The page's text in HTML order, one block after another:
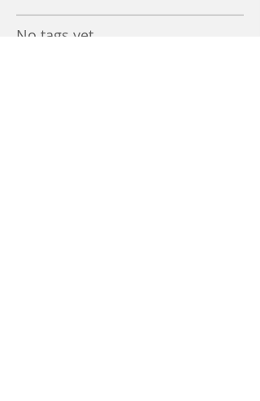
No tags yet.